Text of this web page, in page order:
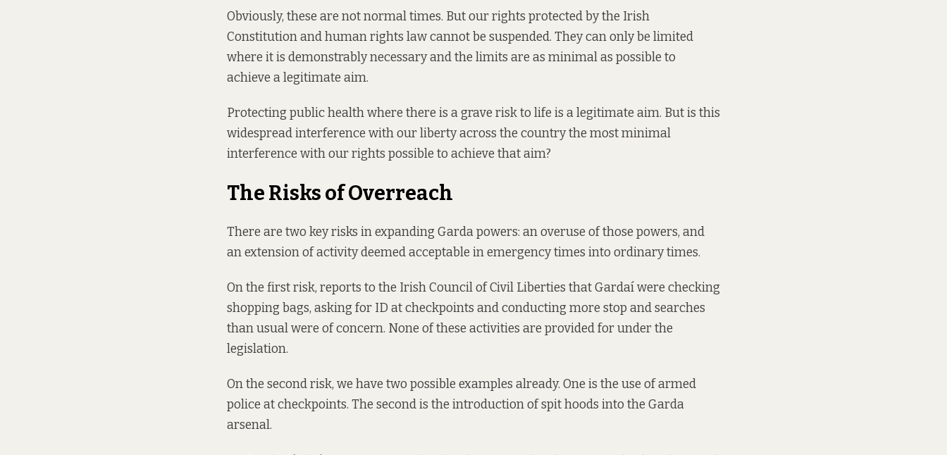
Obviously, these are not normal times. But our rights protected by the Irish
Constitution and human rights law cannot be suspended. They can only be limited
where it is demonstrably necessary and the limits are as minimal as possible to
achieve a legitimate aim.
Protecting public health where there is a grave risk to life is a legitimate aim. But is this
widespread interference with our liberty across the country the most minimal
interference with our rights possible to achieve that aim?
The Risks of Overreach
There are two key risks in expanding Garda powers: an overuse of those powers, and
an extension of activity deemed acceptable in emergency times into ordinary times.
On the first risk, reports to the Irish Council of Civil Liberties that Gardaí were checking
shopping bags, asking for ID at checkpoints and conducting more stop and searches
than usual were of concern. None of these activities are provided for under the
legislation.
On the second risk, we have two possible examples already. One is the use of armed
police at checkpoints. The second is the introduction of spit hoods into the Garda
arsenal.